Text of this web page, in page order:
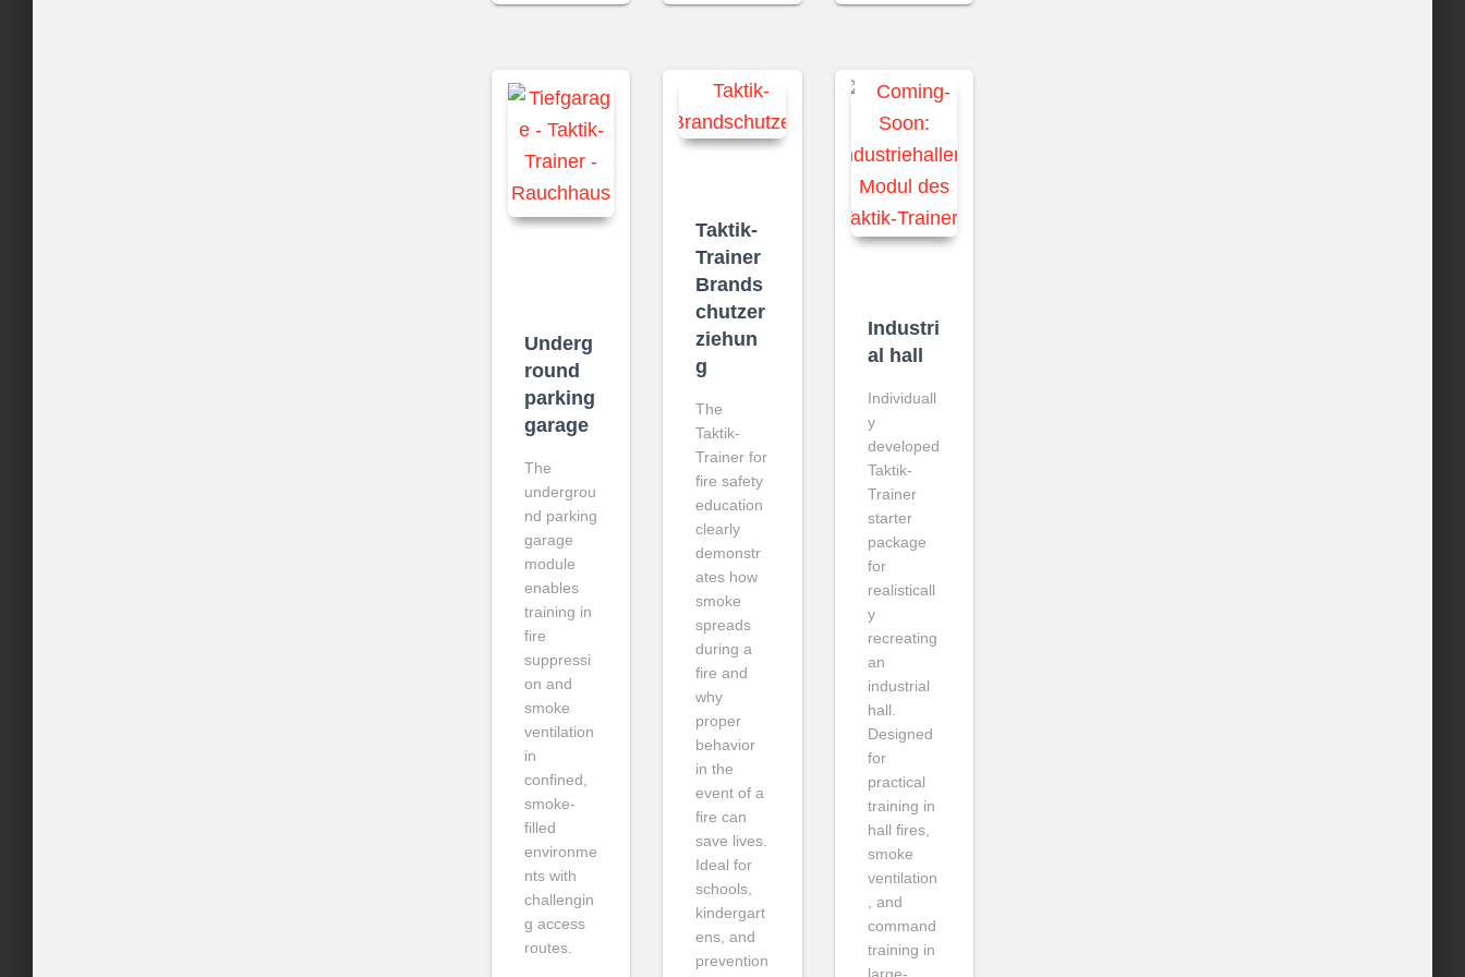
Underg
round
parking
garage
The
undergrou
nd parking
garage
module
enables
training in
fire
suppressi
on and
smoke
ventilation
in
confined,
smoke-
filled
environme
nts with
challengin
g access
routes.
Taktik-
Trainer
Brands
chutzer
ziehun
g
The
Taktik-
Trainer for
fire safety
education
clearly
demonstr
ates how
smoke
spreads
during a
fire and
why
proper
behavior
in the
event of a
fire can
save lives.
Ideal for
schools,
kindergart
ens, and
prevention
Industri
al hall
Individuall
y
developed
Taktik-
Trainer
starter
package
for
realisticall
y
recreating
an
industrial
hall.
Designed
for
practical
training in
hall fires,
smoke
ventilation
, and
command
training in
large-